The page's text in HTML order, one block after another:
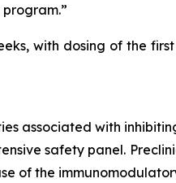
with dosing of the
associated with
safety panel.
of the